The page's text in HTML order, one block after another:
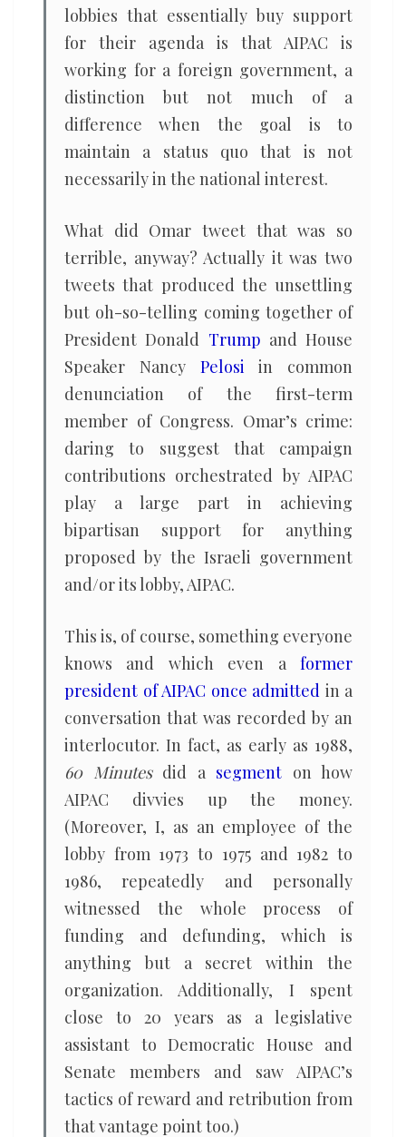
lobbies that essentially buy support
for their agenda is that AIPAC is
working for a foreign government, a
distinction but not much of a
difference when the goal is to
maintain a status quo that is not
necessarily in the national interest.
What did Omar tweet that was so
terrible, anyway? Actually it was two
tweets that produced the unsettling
but oh-so-telling coming together of
President Donald Trump and House
Speaker Nancy Pelosi in common
denunciation of the first-term
member of Congress. Omar’s crime:
daring to suggest that campaign
contributions orchestrated by AIPAC
play a large part in achieving
bipartisan support for anything
proposed by the Israeli government
and/or its lobby, AIPAC.
This is, of course, something everyone
knows and which even a former
president of AIPAC once admitted in a
conversation that was recorded by an
interlocutor. In fact, as early as 1988,
60 Minutesdid a segment on how
AIPAC divvies up the money.
(Moreover, I, as an employee of the
lobby from 1973 to 1975 and 1982 to
1986, repeatedly and personally
witnessed the whole process of
funding and defunding, which is
anything but a secret within the
organization. Additionally, I spent
close to 20 years as a legislative
assistant to Democratic House and
Senate members and saw AIPAC’s
tactics of reward and retribution from
that vantage point too.)